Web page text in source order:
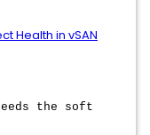
Health in vSAN
the soft